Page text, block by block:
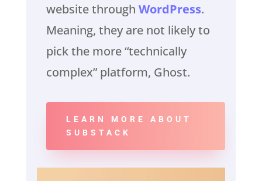
website through WordPress.
Meaning, they are not likely to
pick the more “technically
complex” platform, Ghost.
LEARN MORE ABOUT
SUBSTACK